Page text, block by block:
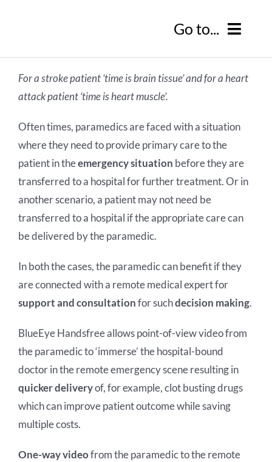
Go to...
Home
BlueEye Virtual Ward
BlueEye Handsfree
Our Solutions
Resources
IFU
Translate
For a stroke patient ‘time is brain tissue’ and for a heart
attack patient ‘time is heart muscle’.
Often times, paramedics are faced with a situation
where they need to provide primary care to the
patient in theemergency situation before they are
transferred to a hospital for further treatment. Or in
another scenario, a patient may not need be
transferred to a hospital if the appropriate care can
be delivered by the paramedic.
In both the cases, the paramedic can benefit if they
are connected with a remote medical expert for
support and consultationfor suchdecision making.
BlueEye Handsfree allows point-of-view video from
the paramedic to ‘immerse’ the hospital-bound
doctor in the remote emergency scene resulting in
quicker deliveryof, for example, clot busting drugs
which can improve patient outcome while saving
multiple costs.
One-way videofrom the paramedic to the remote